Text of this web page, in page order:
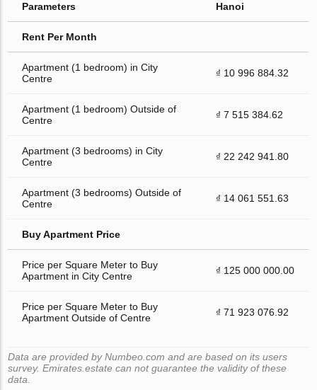
Parameters Hanoi
Rent Per Month
Apartment (1 bedroom) in City
Centre
₫ 10 996 884.32
Apartment (1 bedroom) Outside of
Centre
₫ 7 515 384.62
Apartment (3 bedrooms) in City
Centre
₫ 22 242 941.80
Apartment (3 bedrooms) Outside of
Centre
₫ 14 061 551.63
Buy Apartment Price
Price per Square Meter to Buy
Apartment in City Centre
₫ 125 000 000.00
Price per Square Meter to Buy
Apartment Outside of Centre
₫ 71 923 076.92
Data are provided by Numbeo.com and are based on its users
survey. Emirates.estate can not guarantee the validity of these
data.